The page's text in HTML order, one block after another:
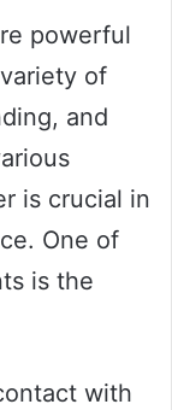
powerful
of
and
is crucial in
One of
is the
with